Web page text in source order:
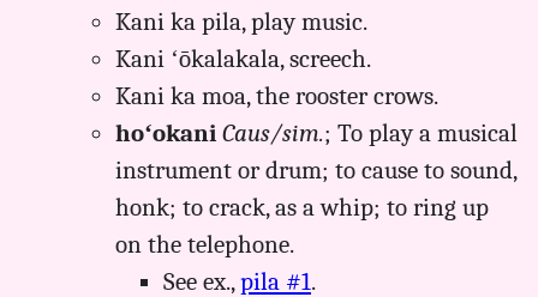
Kani ka pila, play music.
Kani ʻōkalakala, screech.
Kani ka moa, the rooster crows.
hoʻokani Caus/sim.; To play a musical
instrument or drum; to cause to sound,
honk; to crack, as a whip; to ring up
on the telephone.
See ex.,pila #1.